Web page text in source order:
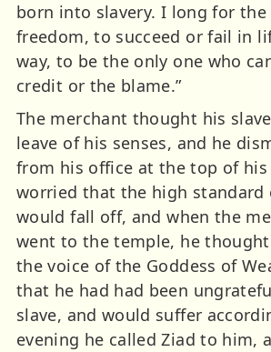
born into slavery. I long for
freedom, to succeed or fail in
way, to be the only one who
credit or the blame.”
The merchant thought his
leave of his senses, and he
from his office at the top of his
worried that the high standard
would fall off, and when the
went to the temple, he
the voice of the Goddess of
that he had had been
slave, and would suffer
evening he called Ziad to him,